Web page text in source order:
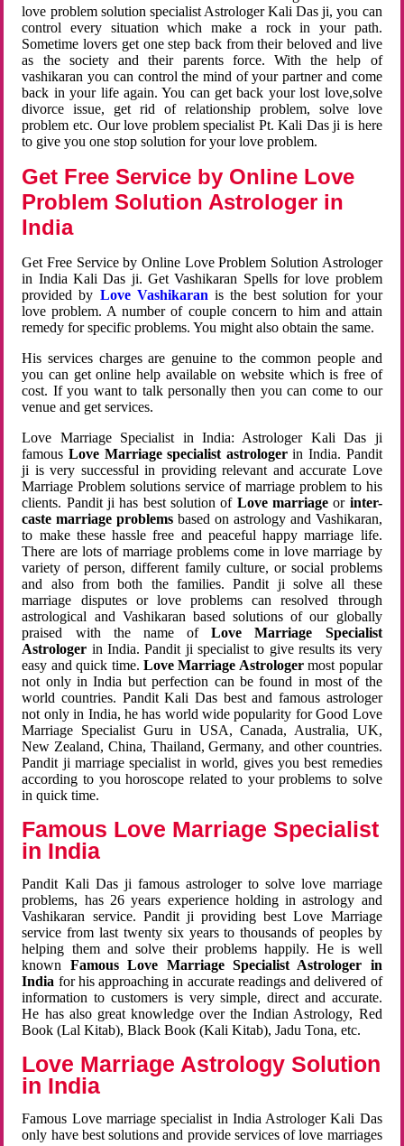
love problem solution specialist Astrologer Kali Das ji, you can
control every situation which make a rock in your path.
Sometime lovers get one step back from their beloved and live
as the society and their parents force. With the help of
vashikaran you can control the mind of your partner and come
back in your life again. You can get back your lost love,solve
divorce issue, get rid of relationship problem, solve love
problem etc. Our love problem specialist Pt. Kali Das ji is here
to give you one stop solution for your love problem.
Get Free Service by Online Love
Problem Solution Astrologer in
India
Get Free Service by Online Love Problem Solution Astrologer
in India Kali Das ji. Get Vashikaran Spells for love problem
provided by Love Vashikaran is the best solution for your
love problem. A number of couple concern to him and attain
remedy for specific problems. You might also obtain the same.
His services charges are genuine to the common people and
you can get online help available on website which is free of
cost. If you want to talk personally then you can come to our
venue and get services.
Love Marriage Specialist in India: Astrologer Kali Das ji
famousLove Marriage specialist astrologerin India. Pandit
ji is very successful in providing relevant and accurate Love
Marriage Problem solutions service of marriage problem to his
clients. Pandit ji has best solution of Love marriageor inter-
caste marriage problems based on astrology and Vashikaran,
to make these hassle free and peaceful happy marriage life.
There are lots of marriage problems come in love marriage by
variety of person, different family culture, or social problems
and also from both the families. Pandit ji solve all these
marriage disputes or love problems can resolved through
astrological and Vashikaran based solutions of our globally
praised with the name ofLove Marriage Specialist
Astrologer in India. Pandit ji specialist to give results its very
easy and quick time. Love Marriage Astrologermost popular
not only in India but perfection can be found in most of the
world countries. Pandit Kali Das best and famous astrologer
not only in India, he has world wide popularity for Good Love
Marriage Specialist Guru in USA, Canada, Australia, UK,
New Zealand, China, Thailand, Germany, and other countries.
Pandit ji marriage specialist in world, gives you best remedies
according to you horoscope related to your problems to solve
in quick time.
Famous Love Marriage Specialist
in India
Pandit Kali Das ji famous astrologer to solve love marriage
problems, has 26 years experience holding in astrology and
Vashikaran service. Pandit ji providing best Love Marriage
service from last twenty six years to thousands of peoples by
helping them and solve their problems happily. He is well
known Famous Love Marriage Specialist Astrologer in
India for his approaching in accurate readings and delivered of
information to customers is very simple, direct and accurate.
He has also great knowledge over the Indian Astrology, Red
Book (Lal Kitab), Black Book (Kali Kitab), Jadu Tona, etc.
Love Marriage Astrology Solution
in India
Famous Love marriage specialist in India Astrologer Kali Das
only have best solutions and provide services of love marriages